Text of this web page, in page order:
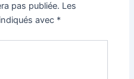
pas publiée. Les
avec *